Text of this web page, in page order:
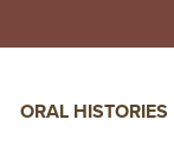
ORAL HISTORIES